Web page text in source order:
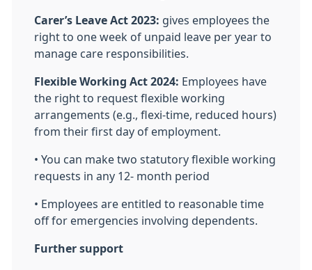
Carer’s Leave Act 2023: gives employees the
right to one week of unpaid leave per year to
manage care responsibilities.
Flexible Working Act 2024: Employees have
the right to request flexible working
arrangements (e.g., flexi-time, reduced hours)
from their first day of employment.
• You can make two statutory flexible working
requests in any 12- month period
• Employees are entitled to reasonable time
off for emergencies involving dependents.
Further support